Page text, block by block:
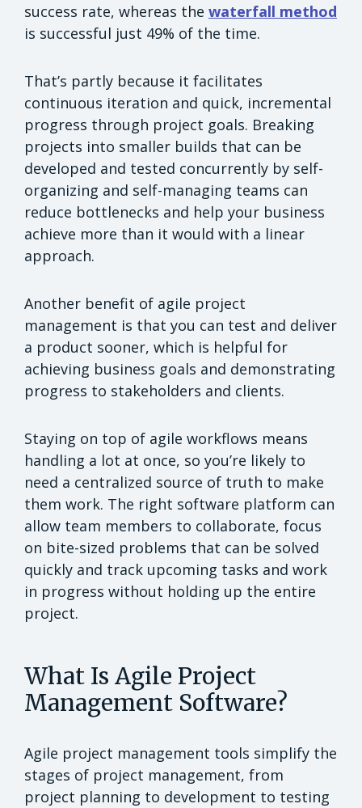
success rate, whereas the waterfall method
is successful just 49% of the time.
That’s partly because it facilitates
continuous iteration and quick, incremental
progress through project goals. Breaking
projects into smaller builds that can be
developed and tested concurrently by self-
organizing and self-managing teams can
reduce bottlenecks and help your business
achieve more than it would with a linear
approach.
Another benefit of agile project
management is that you can test and deliver
a product sooner, which is helpful for
achieving business goals and demonstrating
progress to stakeholders and clients.
Staying on top of agile workflows means
handling a lot at once, so you’re likely to
need a centralized source of truth to make
them work. The right software platform can
allow team members to collaborate, focus
on bite-sized problems that can be solved
quickly and track upcoming tasks and work
in progress without holding up the entire
project.
What Is Agile Project
Management Software?
Agile project management tools simplify the
stages of project management, from
project planning to development to testing